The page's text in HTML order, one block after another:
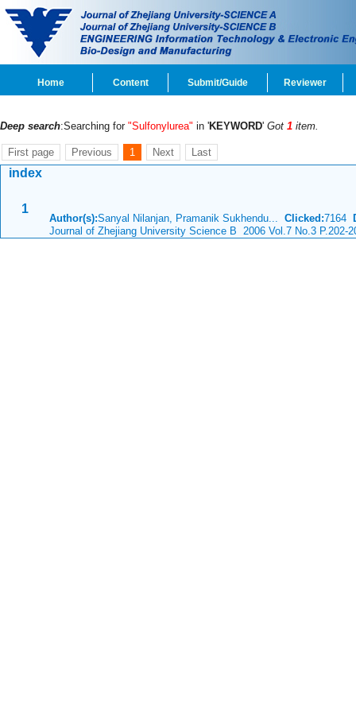
Home Content Submit/Guide Reviewer
Deep search:Searching for "Sulfonylurea" in 'KEYWORD' Got 1 item.
First page Previous 1 Next Last
index
1
Author(s):Sanyal Nilanjan, Pramanik Sukhendu... Clicked:7164
Journal of Zhejiang University Science B 2006 Vol.7 No.3 P.202-